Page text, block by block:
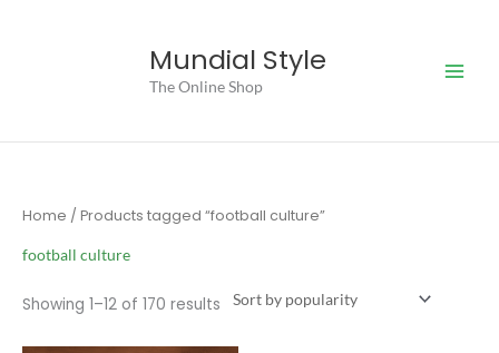
Mundial Style
The Online Shop
Home / Products tagged “football culture”
football culture
Showing 1–12 of 170 results Sorted